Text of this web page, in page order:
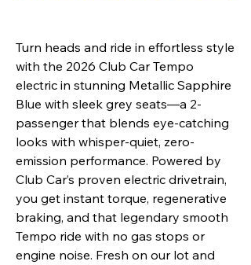
Turn heads and ride in effortless style
with the 2026 Club Car Tempo
electric in stunning Metallic Sapphire
Blue with sleek grey seats—a 2-
passenger that blends eye-catching
looks with whisper-quiet, zero-
emission performance. Powered by
Club Car’s proven electric drivetrain,
you get instant torque, regenerative
braking, and that legendary smooth
Tempo ride with no gas stops or
engine noise. Fresh on our lot and